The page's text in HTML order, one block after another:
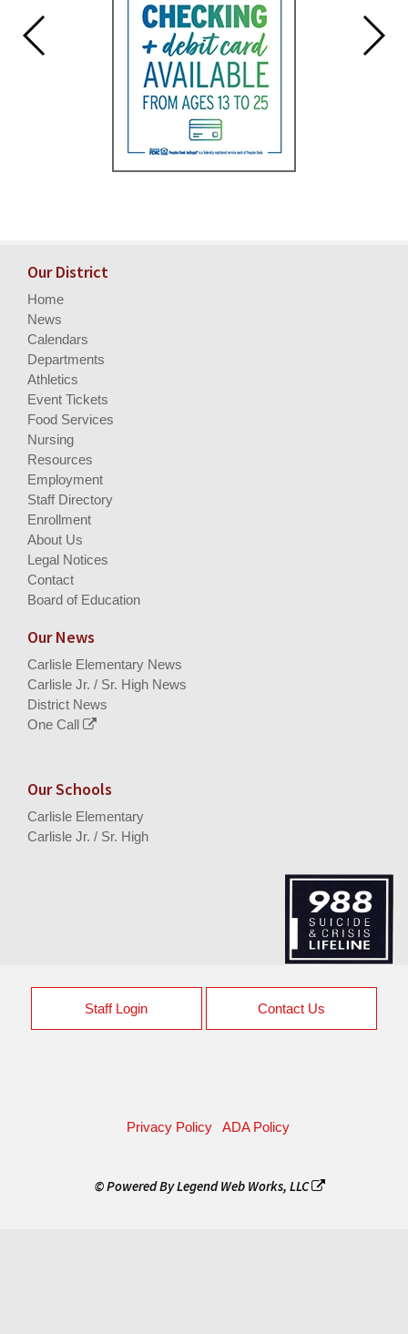
Our District
Home
News
Calendars
Departments
Athletics
Event Tickets
Food Services
Nursing
Resources
Employment
Staff Directory
Enrollment
About Us
Legal Notices
Contact
Board of Education
Our News
Carlisle Elementary News
Carlisle Jr. / Sr. High News
District News
One Call
Our Schools
Carlisle Elementary
Carlisle Jr. / Sr. High
Staff Login Contact Us
Privacy Policy ADA Policy
© Powered ByLegend Web Works, LLC